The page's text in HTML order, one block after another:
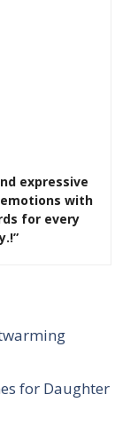
expressive
with
for every
for Daughter